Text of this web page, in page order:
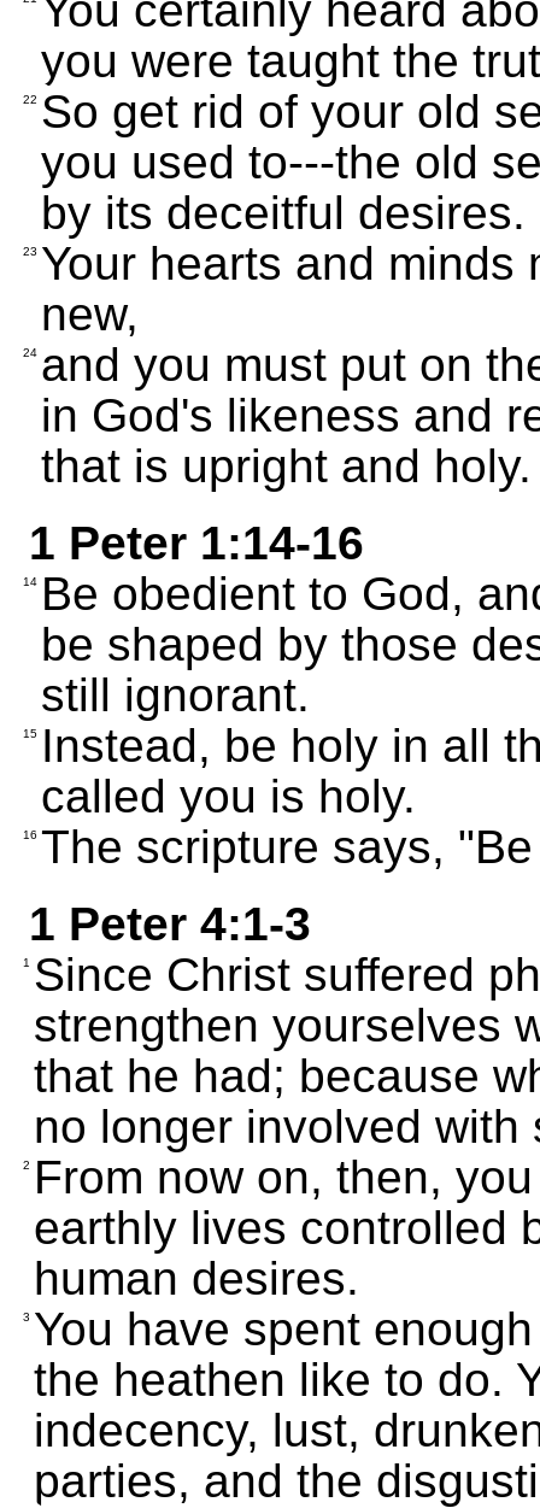
you were taught the
22 So get rid of your old
you used to---the old
by its deceitful desires.
23 Your hearts and minds
new,
24 and you must put on
in God's likeness and
that is upright and holy.
1 Peter 1:14-16
14 Be obedient to God,
be shaped by those
still ignorant.
15 Instead, be holy in all
called you is holy.
16 The scripture says,
1 Peter 4:1-3
1
Since Christ suffered
strengthen yourselves
that he had; because
no longer involved with
2
From now on, then,
earthly lives controlled
human desires.
3 You have spent
the heathen like to do.
indecency, lust,
parties, and the